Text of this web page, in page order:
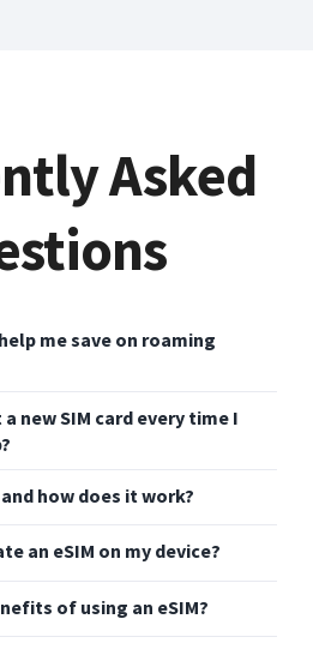
Asked
me save on roaming
new SIM card every time I
how does it work?
an eSIM on my device?
of using an eSIM?